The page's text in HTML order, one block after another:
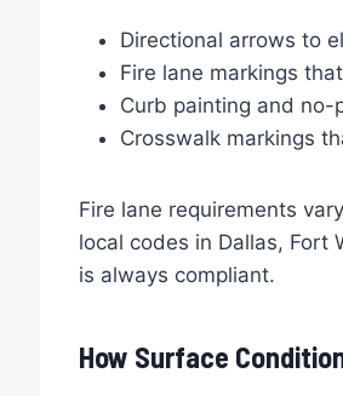
Directional arrows to
Fire lane markings
Curb painting and no-
Crosswalk markings
Fire lane requirements
local codes in Dallas, Fort
is always compliant.
How Surface